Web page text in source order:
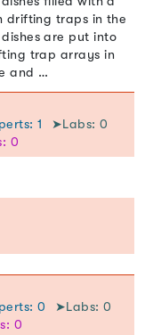
drifting traps in the
are put into
trap arrays in
and …
1
➤Labs: 0
0
0
➤Labs: 0
0